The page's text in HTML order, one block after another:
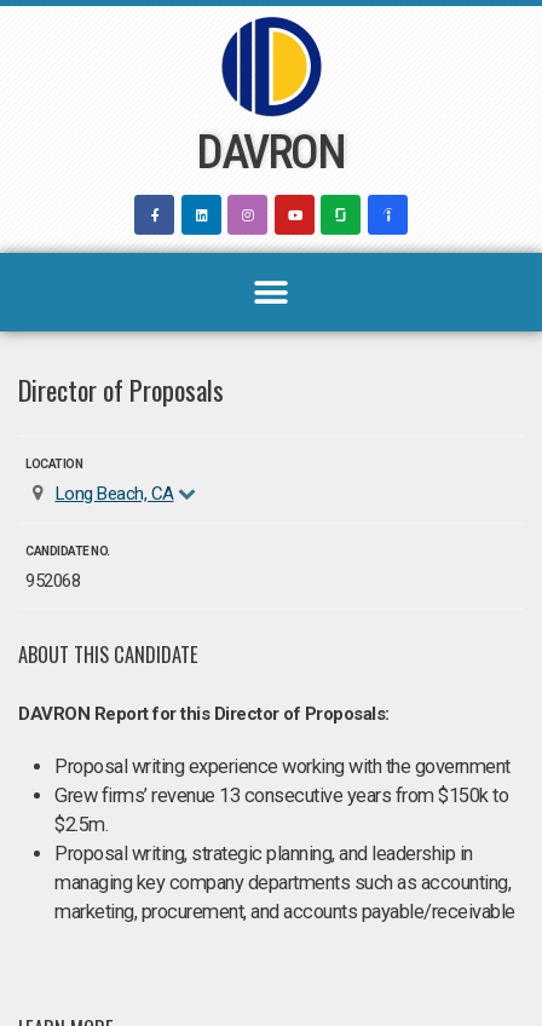
DAVRON
Director of Proposals
LOCATION
Long Beach, CA
CANDIDATE NO.
952068
ABOUT THIS CANDIDATE
DAVRON Report for this Director of Proposals:
Proposal writing experience working with the government
Grew firms’ revenue 13 consecutive years from $150k to
$2.5m.
Proposal writing, strategic planning, and leadership in
managing key company departments such as accounting,
marketing, procurement, and accounts payable/receivable